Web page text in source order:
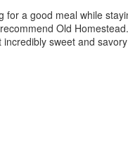
for a good meal while
Old
incredibly sweet and